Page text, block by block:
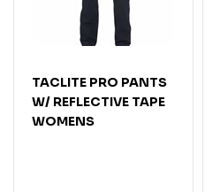
TACLITE PRO PANTS
W/ REFLECTIVE TAPE
WOMENS